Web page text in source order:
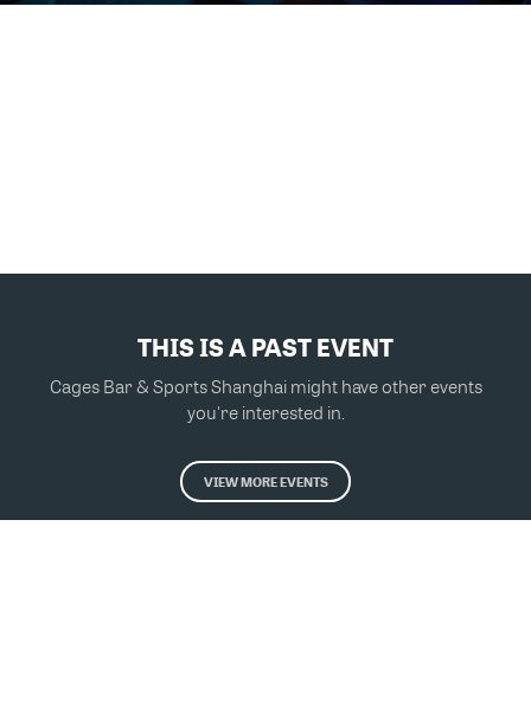
THIS IS A PAST EVENT
Cages Bar & Sports Shanghai might have other events
you're interested in.
VIEW MORE EVENTS